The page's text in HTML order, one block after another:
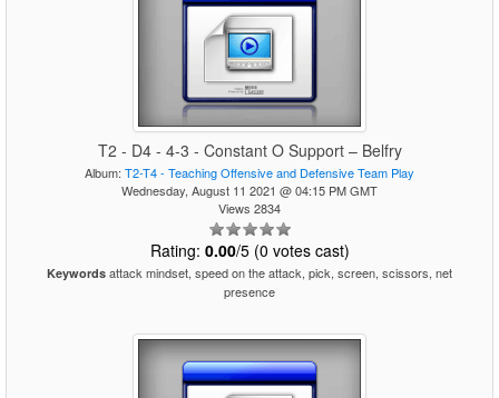
T2 - D4 - 4-3 - Constant O Support – Belfry
Album: T2-T4 - Teaching Offensive and Defensive Team Play
Wednesday, August 11 2021 @ 04:15 PM GMT
Views 2834
Rating: 0.00/5 (0 votes cast)
Keywords attack mindset, speed on the attack, pick, screen, scissors, net
presence